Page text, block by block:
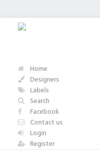
Home
Designers
Labels
Search
Facebook
Contact us
Login
Register